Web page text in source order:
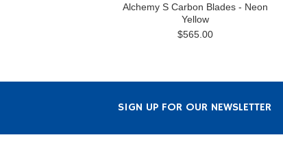
Alchemy S Carbon Blades - Neon
Yellow
$565.00
SIGN UP FOR OUR NEWSLETTER